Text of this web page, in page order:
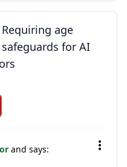
age
for AI
and says: